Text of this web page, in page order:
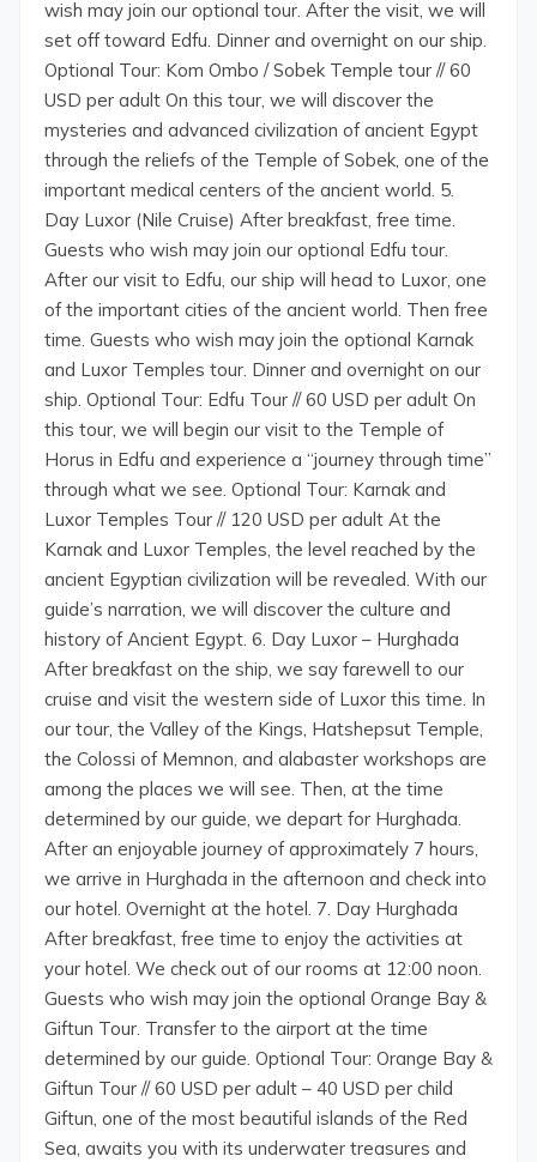
wish may join our optional tour. After the visit, we will
set off toward Edfu. Dinner and overnight on our ship.
Optional Tour: Kom Ombo / Sobek Temple tour // 60
USD per adult On this tour, we will discover the
mysteries and advanced civilization of ancient Egypt
through the reliefs of the Temple of Sobek, one of the
important medical centers of the ancient world. 5.
Day Luxor (Nile Cruise) After breakfast, free time.
Guests who wish may join our optional Edfu tour.
After our visit to Edfu, our ship will head to Luxor, one
of the important cities of the ancient world. Then free
time. Guests who wish may join the optional Karnak
and Luxor Temples tour. Dinner and overnight on our
ship. Optional Tour: Edfu Tour // 60 USD per adult On
this tour, we will begin our visit to the Temple of
Horus in Edfu and experience a “journey through time”
through what we see. Optional Tour: Karnak and
Luxor Temples Tour // 120 USD per adult At the
Karnak and Luxor Temples, the level reached by the
ancient Egyptian civilization will be revealed. With our
guide’s narration, we will discover the culture and
history of Ancient Egypt. 6. Day Luxor – Hurghada
After breakfast on the ship, we say farewell to our
cruise and visit the western side of Luxor this time. In
our tour, the Valley of the Kings, Hatshepsut Temple,
the Colossi of Memnon, and alabaster workshops are
among the places we will see. Then, at the time
determined by our guide, we depart for Hurghada.
After an enjoyable journey of approximately 7 hours,
we arrive in Hurghada in the afternoon and check into
our hotel. Overnight at the hotel. 7. Day Hurghada
After breakfast, free time to enjoy the activities at
your hotel. We check out of our rooms at 12:00 noon.
Guests who wish may join the optional Orange Bay &
Giftun Tour. Transfer to the airport at the time
determined by our guide. Optional Tour: Orange Bay &
Giftun Tour // 60 USD per adult – 40 USD per child
Giftun, one of the most beautiful islands of the Red
Sea, awaits you with its underwater treasures and